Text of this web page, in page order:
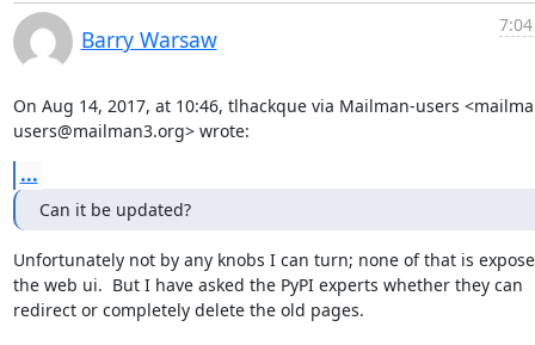
Barry Warsaw
On Aug 14, 2017, at 10:46, tlhackque via Mailman-users
users@mailman3.org> wrote:
...
Can it be updated?
Unfortunately not by any knobs I can turn; none of that is
the web ui.  But I have asked the PyPI experts whether they can
redirect or completely delete the old pages.